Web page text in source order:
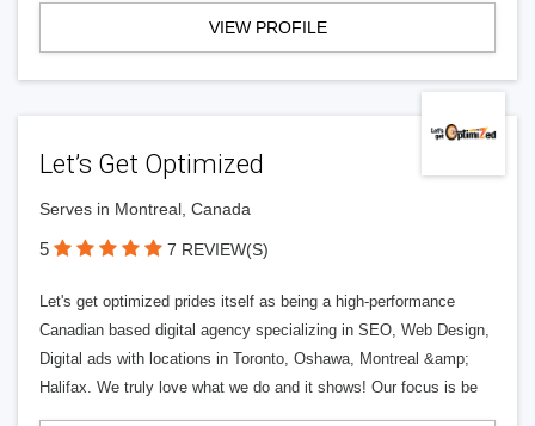
VIEW PROFILE
Let’s Get Optimized
Serves in Montreal, Canada
5 7 REVIEW(S)
Let's get optimized prides itself as being a high-performance
Canadian based digital agency specializing in SEO, Web Design,
Digital ads with locations in Toronto, Oshawa, Montreal &amp;
Halifax. We truly love what we do and it shows! Our focus is be